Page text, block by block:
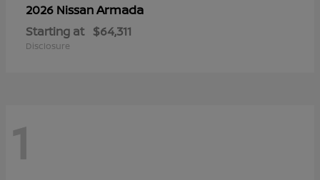
2026 NissanArmada
Starting at $64,311
Disclosure
1